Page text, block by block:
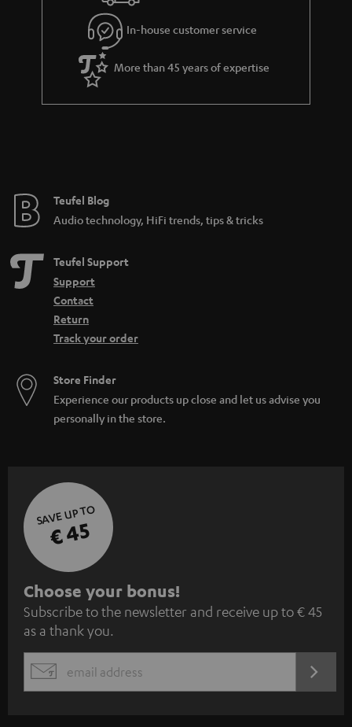
g
u
a
r
a
e
s
In-house customer service
More than 45 years of expertise
Teufel Blog
Audio technology, HiFi trends, tips & tricks
Teufel Support
Support
Contact
Return
Track your order
Store Finder
Experience our products up close and let us advise you
personally in the store.
SAVE UP TO
€ 45
S
u
b
s
c
Choose your bonus!
Subscribe to the newsletter and receive up to € 45
as a thank you.
EMAIL